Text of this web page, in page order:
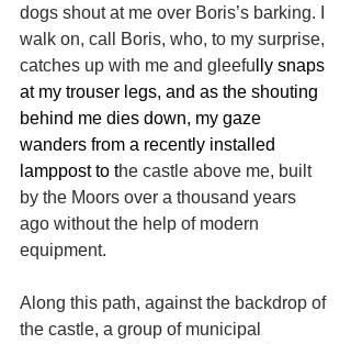
dogs shout at me over Boris’s barking. I
walk on, call Boris, who, to my surprise,
catches up with me and gleefu lly snaps
at my trouser legs, and as the shouting
behind me dies down, my gaze
wanders from a recently installed
lamppost to the castle above me, built
by the Moors over a thousand years
ago without the help of modern
equipment.
Along this path, against the backdrop of
the castle, a group of municipal